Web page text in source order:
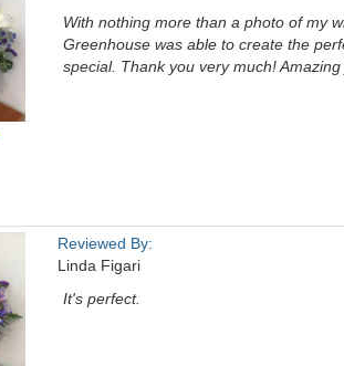
With nothing more than a photo of my
Greenhouse was able to create the
special. Thank you very much!
Reviewed By:
Linda Figari
It's perfect.